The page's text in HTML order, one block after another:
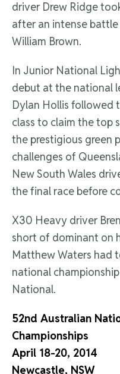
driver Drew Ridge
after an intense
William Brown.
In Junior National
debut at the national
Dylan Hollis followed
class to claim the top
the prestigious green
challenges of
New South Wales
the final race before
X30 Heavy driver
short of dominant on
Matthew Waters had
national
National.
52nd Australian
Championships
April 18-20, 2014
Newcastle, NSW